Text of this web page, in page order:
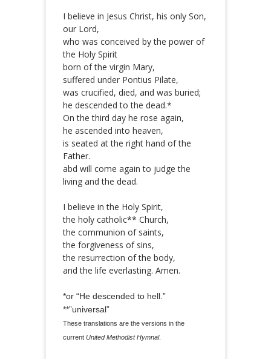
I believe in Jesus Christ, his only Son,
our Lord,
who was conceived by the power of
the Holy Spirit
born of the virgin Mary,
suffered under Pontius Pilate,
was crucified, died, and was buried;
he descended to the dead.*
On the third day he rose again,
he ascended into heaven,
is seated at the right hand of the
Father.
abd will come again to judge the
living and the dead.
I believe in the Holy Spirit,
the holy catholic** Church,
the communion of saints,
the forgiveness of sins,
the resurrection of the body,
and the life everlasting. Amen.
*or “He descended to hell.”
**”universal”
These translations are the versions in the
current United Methodist Hymnal.